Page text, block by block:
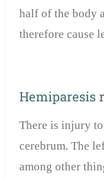
half of the body
therefore cause
Hemiparesis
There is injury
cerebrum. The
among other